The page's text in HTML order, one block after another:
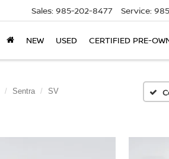
Sales: 985-202-8477 Service:
NEW USED CERTIFIED PRE-
Sentra SV